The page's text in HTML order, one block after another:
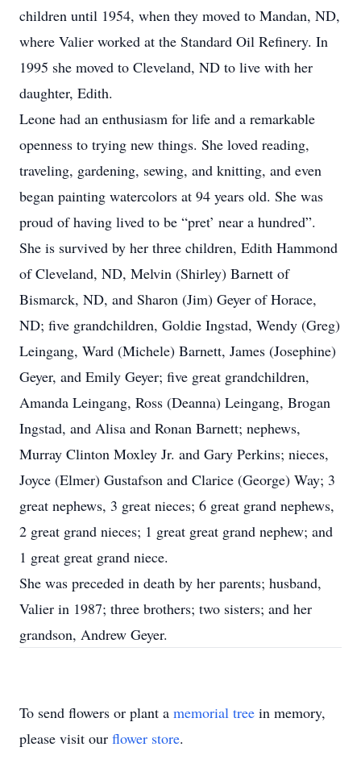
children until 1954, when they moved to Mandan, ND,
where Valier worked at the Standard Oil Refinery. In
1995 she moved to Cleveland, ND to live with her
daughter, Edith.
Leone had an enthusiasm for life and a remarkable
openness to trying new things. She loved reading,
traveling, gardening, sewing, and knitting, and even
began painting watercolors at 94 years old. She was
proud of having lived to be “pret’ near a hundred”.
She is survived by her three children, Edith Hammond
of Cleveland, ND, Melvin (Shirley) Barnett of
Bismarck, ND, and Sharon (Jim) Geyer of Horace,
ND; five grandchildren, Goldie Ingstad, Wendy (Greg)
Leingang, Ward (Michele) Barnett, James (Josephine)
Geyer, and Emily Geyer; five great grandchildren,
Amanda Leingang, Ross (Deanna) Leingang, Brogan
Ingstad, and Alisa and Ronan Barnett; nephews,
Murray Clinton Moxley Jr. and Gary Perkins; nieces,
Joyce (Elmer) Gustafson and Clarice (George) Way; 3
great nephews, 3 great nieces; 6 great grand nephews,
2 great grand nieces; 1 great great grand nephew; and
1 great great grand niece.
She was preceded in death by her parents; husband,
Valier in 1987; three brothers; two sisters; and her
grandson, Andrew Geyer.
To send flowers or plant a memorial tree in memory,
please visit our flower store.